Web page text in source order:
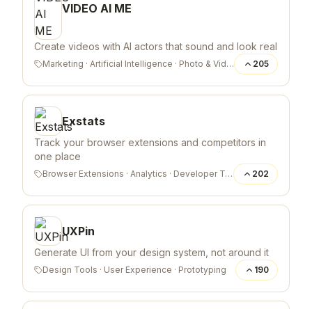
VIDEO AI ME
Create videos with AI actors that sound and look real
Marketing · Artificial Intelligence · Photo & Video 205
Exstats
Track your browser extensions and competitors in
one place
Browser Extensions · Analytics · Developer Tools 202
UXPin
Generate UI from your design system, not around it
Design Tools · User Experience · Prototyping 190